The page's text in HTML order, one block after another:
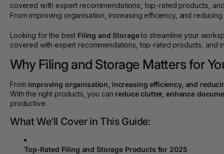
covered with expert recommendations, top-rated products,
From improving organisation, increasing efficiency, and
Looking for the best Filing and Storageto streamline your
covered with expert recommendations, top-rated products, and
Why Filing and Storage Matters for
From improving organisation, increasing efficiency, and
With the right products, you can reduce clutter, enhance
productive.
What We’ll Cover in This Guide:
Top-Rated Filing and Storage Products for 2025